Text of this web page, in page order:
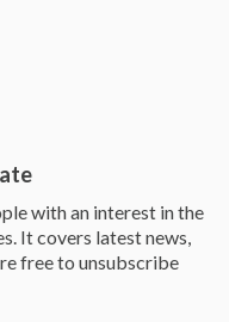
with an interest in the
It covers latest news,
free to unsubscribe